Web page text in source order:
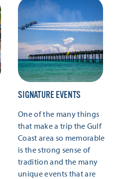
SIGNATURE EVENTS
One of the many things
that make a trip the Gulf
Coast area so memorable
is the strong sense of
tradition and the many
unique events that are